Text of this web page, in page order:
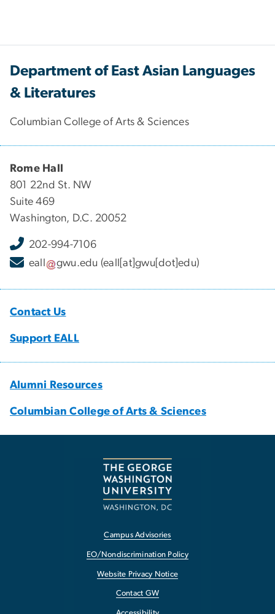
Department of East Asian Languages
& Literatures
Columbian College of Arts & Sciences
Rome Hall
801 22nd St. NW
Suite 469
Washington, D.C. 20052
202-994-7106
eall
gwu.edu (eall[at]gwu[dot]edu)
Contact Us
Support EALL
Alumni Resources
Columbian College of Arts & Sciences
Campus Advisories
EO/Nondiscrimination Policy
Website Privacy Notice
Contact GW